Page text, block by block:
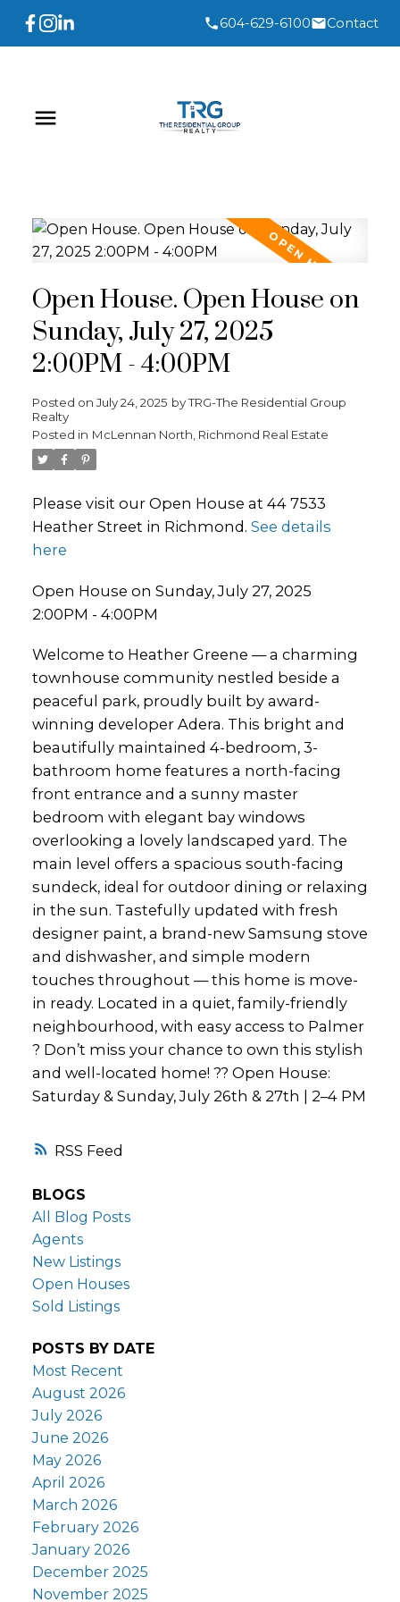
604-629-6100 Contact
RSS
Open House. Open House on
Sunday, July 27, 2025
2:00PM - 4:00PM
Posted on July 24, 2025 byTRG-The Residential Group
Realty
Posted in McLennan North, Richmond Real Estate
Please visit our Open House at 44 7533
Heather Street in Richmond. See details
here
Open House on Sunday, July 27, 2025
2:00PM - 4:00PM
Welcome to Heather Greene — a charming
townhouse community nestled beside a
peaceful park, proudly built by award-
winning developer Adera. This bright and
beautifully maintained 4-bedroom, 3-
bathroom home features a north-facing
front entrance and a sunny master
bedroom with elegant bay windows
overlooking a lovely landscaped yard. The
main level offers a spacious south-facing
sundeck, ideal for outdoor dining or relaxing
in the sun. Tastefully updated with fresh
designer paint, a brand-new Samsung stove
and dishwasher, and simple modern
touches throughout — this home is move-
in ready. Located in a quiet, family-friendly
neighbourhood, with easy access to Palmer
? Don’t miss your chance to own this stylish
and well-located home! ?? Open House:
Saturday & Sunday, July 26th & 27th | 2–4 PM
BLOGS
All Blog Posts
Agents
New Listings
Open Houses
Sold Listings
POSTS BY DATE
Most Recent
August 2026
July 2026
June 2026
May 2026
April 2026
March 2026
February 2026
January 2026
December 2025
November 2025